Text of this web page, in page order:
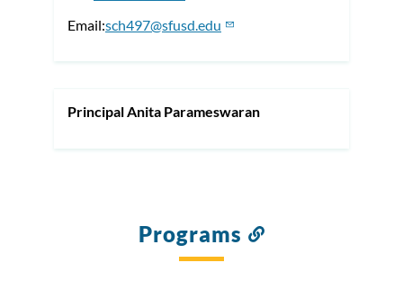
Email sch497@sfusd.edu
Principal Anita Parameswaran
Programs